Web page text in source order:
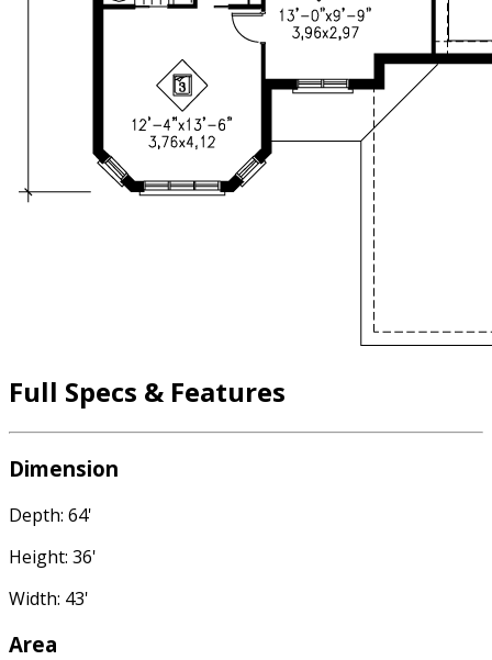
Full Specs & Features
Dimension
Depth: 64'
Height: 36'
Width: 43'
Area